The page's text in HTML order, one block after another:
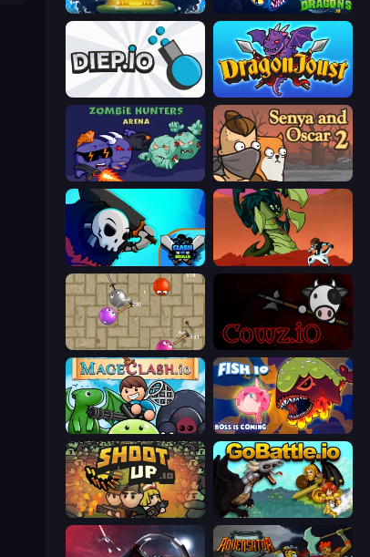
El Dorado Lite SeaDragons.io
Diep.io Dragon Joust (.io)
Zombie Hunters Online Senya and Oscar 2
Clash of Skulls Monster Impact
Balloons.io cowz.io
Mageclash.io Fish IO
Shootup.io GoBattle.io